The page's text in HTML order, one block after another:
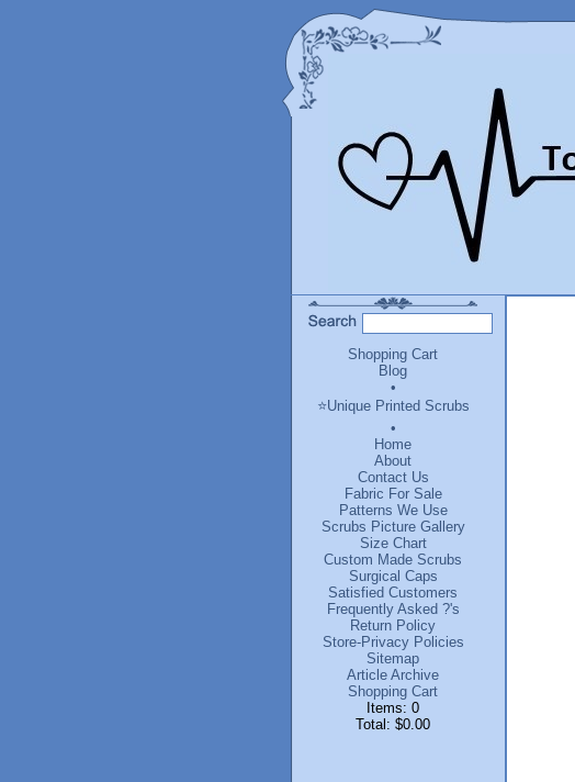
Shopping Cart
Blog
•
⭐Unique Printed Scrubs
•
Home
About
Contact Us
Fabric For Sale
Patterns We Use
Scrubs Picture Gallery
Size Chart
Custom Made Scrubs
Surgical Caps
Satisfied Customers
Frequently Asked ?'s
Return Policy
Store-Privacy Policies
Sitemap
Article Archive
Shopping Cart
Items: 0
Total: $0.00